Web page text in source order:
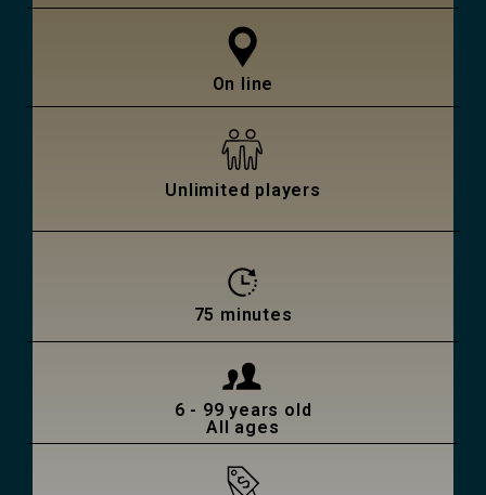
On line
Unlimited players
75 minutes
6 - 99 years old
All ages